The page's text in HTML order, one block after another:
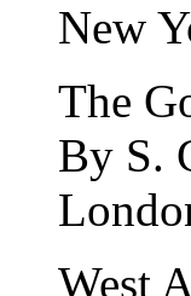
New
The
By S.
West